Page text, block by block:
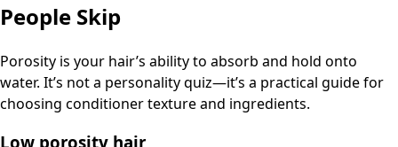
People Skip
Porosity is your hair’s ability to absorb and hold onto
water. It’s not a personality quiz—it’s a practical guide for
choosing conditioner texture and ingredients.
Low porosity hair